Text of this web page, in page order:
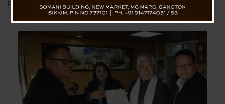
Posted onJanuary 12, 2024by News Desk TVS